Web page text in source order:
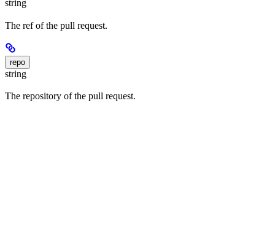
string
The ref of the pull request.
repo
string
The repository of the pull request.